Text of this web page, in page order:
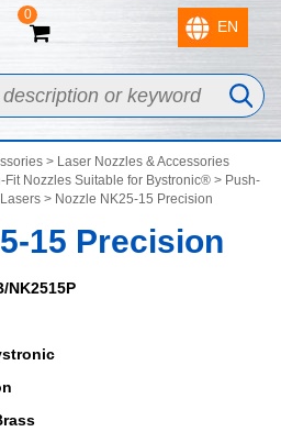
0
> Laser Nozzles & Accessories
Fit Nozzles Suitable for Bystronic® > Push-
> Nozzle NK25-15 Precision
15 Precision
NK2515P